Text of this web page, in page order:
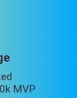
MVP